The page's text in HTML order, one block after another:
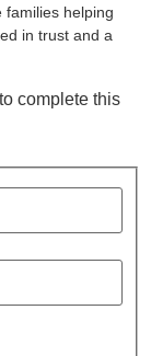
families helping
in trust and a
complete this